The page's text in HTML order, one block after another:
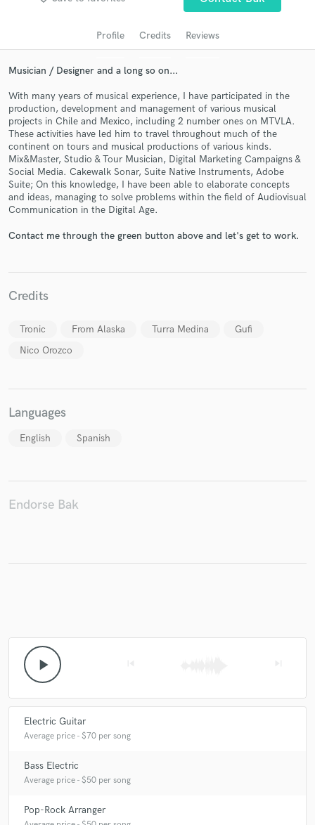
Profile Credits Reviews
Musician / Designer and a long so on...
With many years of musical experience, I have participated in the
production, development and management of various musical
projects in Chile and Mexico, including 2 number ones on MTVLA.
These activities have led him to travel throughout much of the
continent on tours and musical productions of various kinds.
Mix&Master, Studio & Tour Musician, Digital Marketing Campaigns &
Social Media. Cakewalk Sonar, Suite Native Instruments, Adobe
Suite; On this knowledge, I have been able to elaborate concepts
and ideas, managing to solve problems within the field of Audiovisual
Communication in the Digital Age.
Contact me through the green button above and let's get to work.
Credits
Tronic From Alaska Turra Medina
Gufi
Nico Orozco
Languages
English Spanish
Endorse Bak
play_arrow
Electric Guitar
Average price - $70 per song
Bass Electric
Average price - $50 per song
Pop-Rock Arranger
audio samples and verified reviews of top pros.
Get Free Proposals
Contact pros directly with your project details
and receive handcrafted proposals and budgets
secure platform. Payment is only released when